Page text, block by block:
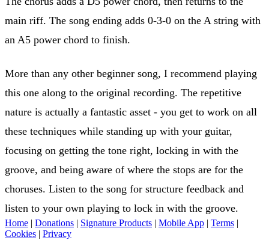
main riff. The song ending adds 0-3-0 on the A string with
an A5 power chord to finish.
More than any other beginner song, I recommend playing
this one along to the original recording. The repetitive
nature is actually a fantastic asset - you get to work on all
these techniques while standing up with your guitar,
focusing on getting the tone right, locking in with the
groove, and being aware of where the stops are for the
choruses. Listen to the song for structure feedback and
listen to your own playing to lock in with the groove.
Home | Donations | Signature Products | Mobile App | Terms |
Cookies | Privacy